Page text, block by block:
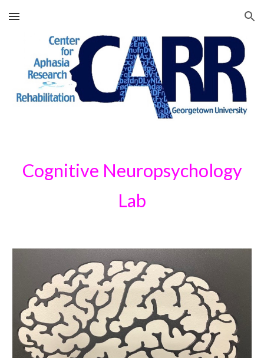
Skip to main content Skip to navigation
Cognitive Neuropsychology
Lab